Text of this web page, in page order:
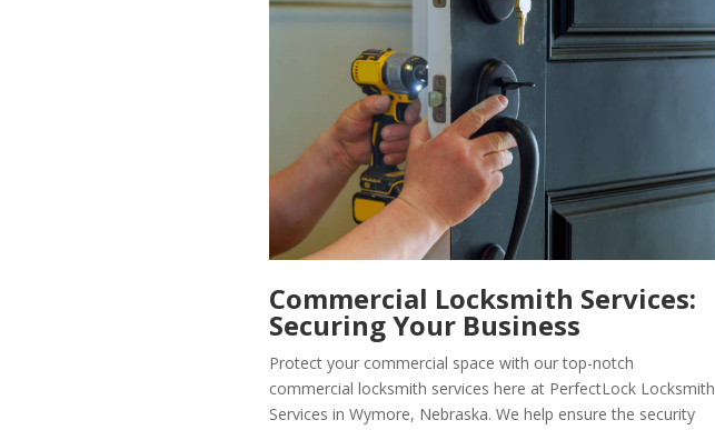
Commercial Locksmith Services:
Securing Your Business
Protect your commercial space with our top-notch
commercial locksmith services here at PerfectLock Locksmith
Services in Wymore, Nebraska. We help ensure the security